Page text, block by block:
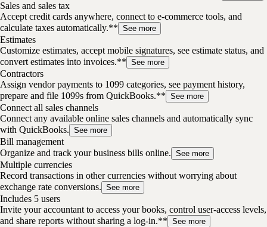
Sales and sales tax
Accept credit cards anywhere, connect to e-commerce tools, and
calculate taxes automatically.** See more
Estimates
Customize estimates, accept mobile signatures, see estimate status, and
convert estimates into invoices.** See more
Contractors
Assign vendor payments to 1099 categories, see payment history,
prepare and file 1099s from QuickBooks.** See more
Connect all sales channels
Connect any available online sales channels and automatically sync
with QuickBooks. See more
Bill management
Organize and track your business bills online. See more
Multiple currencies
Record transactions in other currencies without worrying about
exchange rate conversions. See more
Includes 5 users
Invite your accountant to access your books, control user-access levels,
and share reports without sharing a log-in.** See more